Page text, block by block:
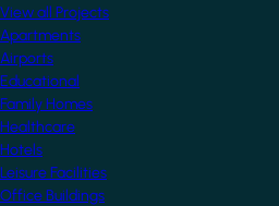
View all Projects
Apartments
Airports
Educational
Family Homes
Healthcare
Hotels
Leisure Facilities
Office Buildings